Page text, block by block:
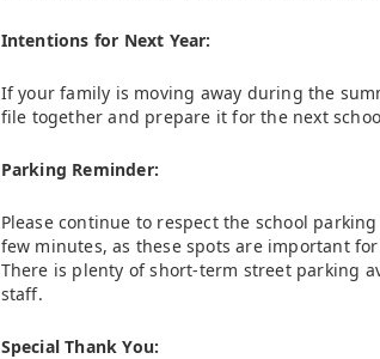
Intentions for Next Year:
If your family is moving away during the
file together and prepare it for the next
Parking Reminder:
Please continue to respect the school
few minutes, as these spots are important
There is plenty of short-term street parking
staff.
Special Thank You: